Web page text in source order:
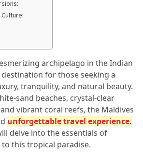
archipelago in the Indian
destination for those seeking a
tranquility, and natural beauty.
sand beaches, crystal-clear
vibrant coral reefs, the Maldives
unforgettable travel experience.
delve into the essentials of
this tropical paradise.